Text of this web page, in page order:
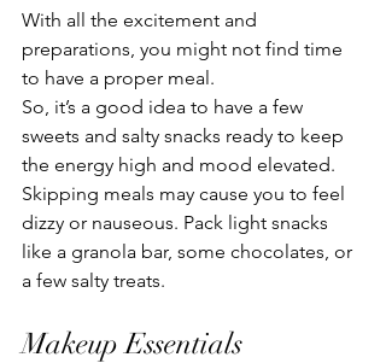
With all the excitement and
preparations, you might not find time
to have a proper meal.
So, it’s a good idea to have a few
sweets and salty snacks ready to keep
the energy high and mood elevated.
Skipping meals may cause you to feel
dizzy or nauseous. Pack light snacks
like a granola bar, some chocolates, or
a few salty treats.
Makeup Essentials